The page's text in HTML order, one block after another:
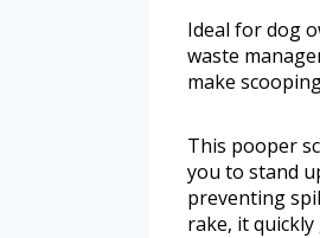
Ideal for dog
waste
make
This pooper
you to stand
preventing
rake, it